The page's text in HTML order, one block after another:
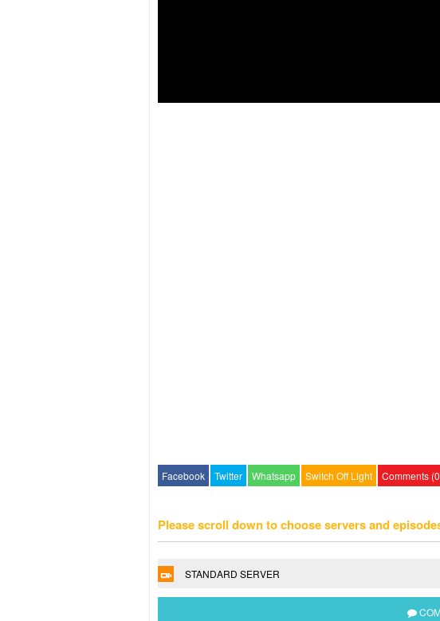
Facebook Twitter Whatsapp Switch Off Light Comments
Please scroll down to choose servers and
STANDARD SERVER